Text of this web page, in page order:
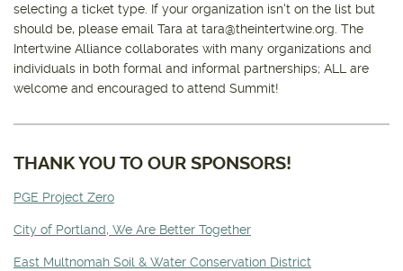
selecting a ticket type. If your organization isn't on the list but
should be, please email Tara at tara@theintertwine.org. The
Intertwine Alliance collaborates with many organizations and
individuals in both formal and informal partnerships; ALL are
welcome and encouraged to attend Summit!
THANK YOU TO OUR SPONSORS!
PGE Project Zero
City of Portland, We Are Better Together
East Multnomah Soil & Water Conservation District